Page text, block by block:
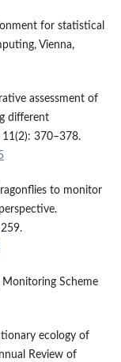
for statistical
Vienna,
assessment of
different
11(2): 370–378.
to monitor
Monitoring Scheme
ecology of
Review of